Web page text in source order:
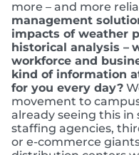
more – and more
management
impacts of weather
historical analysis –
workforce and
kind of information
for you every day?
movement to
already seeing this
staffing agencies,
or e-commerce